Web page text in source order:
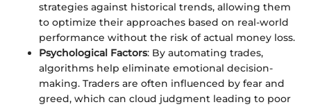
strategies against historical trends, allowing them
to optimize their approaches based on real-world
performance without the risk of actual money loss.
Psychological Factors: By automating trades,
algorithms help eliminate emotional decision-
making. Traders are often influenced by fear and
greed, which can cloud judgment leading to poor